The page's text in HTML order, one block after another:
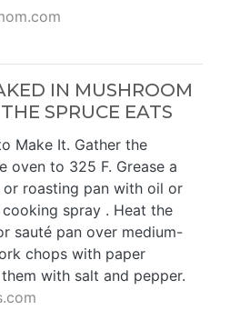
IN MUSHROOM
SPRUCE EATS
Make It. Gather the
oven to 325 F. Grease a
roasting pan with oil or
spray . Heat the
sauté pan over medium-
chops with paper
with salt and pepper.